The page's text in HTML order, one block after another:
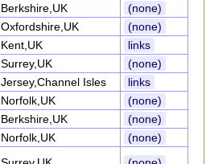
Berkshire,UK
(none)
Oxfordshire,UK
(none)
Kent,UK
links
Surrey,UK
(none)
Jersey,Channel Isles
links
Norfolk,UK
(none)
Berkshire,UK
(none)
Norfolk,UK
(none)